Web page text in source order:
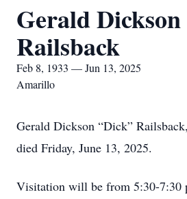
Gerald
Railsback
Feb 8, 1933 — Jun 13, 2025
Amarillo
Gerald Dickson “Dick”
died Friday, June 13, 2025.
Visitation will be from 5:30-7:30